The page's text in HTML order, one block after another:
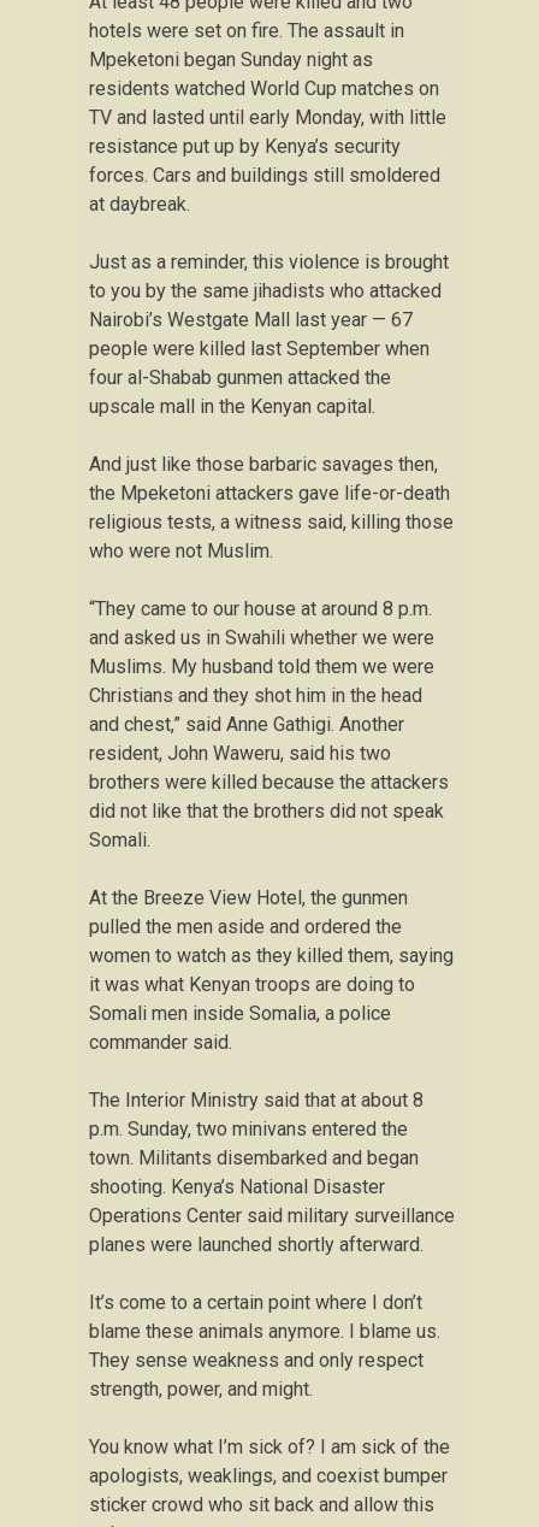
hotels were set on fire. The assault in
Mpeketoni began Sunday night as
residents watched World Cup matches on
TV and lasted until early Monday, with little
resistance put up by Kenya’s security
forces. Cars and buildings still smoldered
at daybreak.
Just as a reminder, this violence is brought
to you by the same jihadists who attacked
Nairobi’s Westgate Mall last year — 67
people were killed last September when
four al-Shabab gunmen attacked the
upscale mall in the Kenyan capital.
And just like those barbaric savages then,
the Mpeketoni attackers gave life-or-death
religious tests, a witness said, killing those
who were not Muslim.
“They came to our house at around 8 p.m.
and asked us in Swahili whether we were
Muslims. My husband told them we were
Christians and they shot him in the head
and chest,” said Anne Gathigi. Another
resident, John Waweru, said his two
brothers were killed because the attackers
did not like that the brothers did not speak
Somali.
At the Breeze View Hotel, the gunmen
pulled the men aside and ordered the
women to watch as they killed them, saying
it was what Kenyan troops are doing to
Somali men inside Somalia, a police
commander said.
The Interior Ministry said that at about 8
p.m. Sunday, two minivans entered the
town. Militants disembarked and began
shooting. Kenya’s National Disaster
Operations Center said military surveillance
planes were launched shortly afterward.
It’s come to a certain point where I don’t
blame these animals anymore. I blame us.
They sense weakness and only respect
strength, power, and might.
You know what I’m sick of? I am sick of the
apologists, weaklings, and coexist bumper
sticker crowd who sit back and allow this